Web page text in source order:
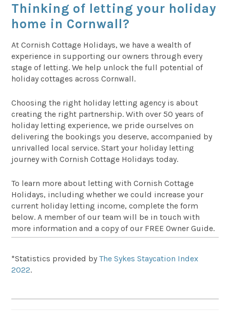
Thinking of letting your holiday
home in Cornwall?
At Cornish Cottage Holidays, we have a wealth of
experience in supporting our owners through every
stage of letting. We help unlock the full potential of
holiday cottages across Cornwall.
Choosing the right holiday letting agency is about
creating the right partnership. With over 50 years of
holiday letting experience, we pride ourselves on
delivering the bookings you deserve, accompanied by
unrivalled local service. Start your holiday letting
journey with Cornish Cottage Holidays today.
To learn more about letting with Cornish Cottage
Holidays, including whether we could increase your
current holiday letting income, complete the form
below. A member of our team will be in touch with
more information and a copy of our FREE Owner Guide.
*Statistics provided byThe Sykes Staycation Index
2022.